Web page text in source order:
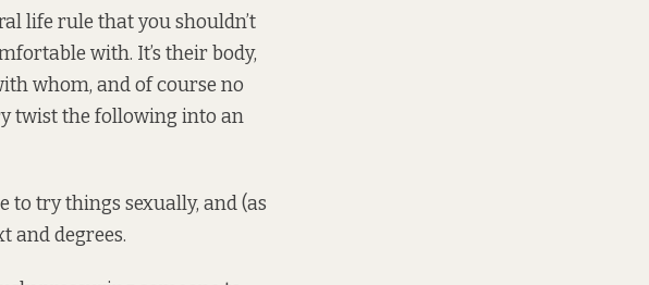
life rule that you shouldn’t
with. It’s their body,
whom, and of course no
twist the following into an
to try things sexually, and (as
and degrees.